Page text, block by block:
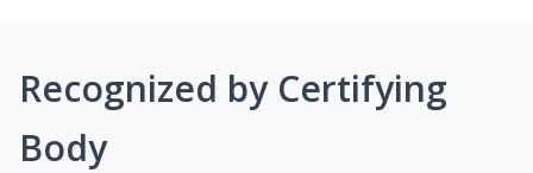
Recognized by Certifying
Body